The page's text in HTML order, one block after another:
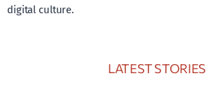
digital culture.
LATEST STORIES